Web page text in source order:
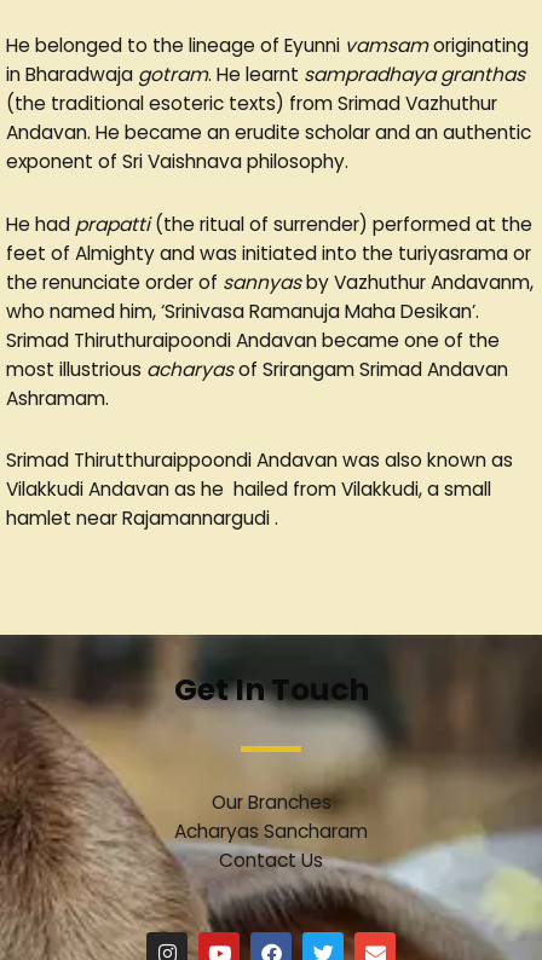
He belonged to the lineage of Eyunni vamsamoriginating
in Bharadwaja gotram. He learnt sampradhaya granthas
(the traditional esoteric texts) from Srimad Vazhuthur
Andavan. He became an erudite scholar and an authentic
exponent of Sri Vaishnava philosophy.
He had prapatti(the ritual of surrender) performed at the
feet of Almighty and was initiated into the turiyasrama or
the renunciate order of sannyasby Vazhuthur Andavanm,
who named him, ‘Srinivasa Ramanuja Maha Desikan’.
Srimad Thiruthuraipoondi Andavan became one of the
most illustrious acharyasof Srirangam Srimad Andavan
Ashramam.
Srimad Thirutthuraippoondi Andavan was also known as
Vilakkudi Andavan as he hailed from Vilakkudi, a small
hamlet near Rajamannargudi .
Get In Touch
Our Branches
Acharyas Sancharam
Contact Us
I Y F T E